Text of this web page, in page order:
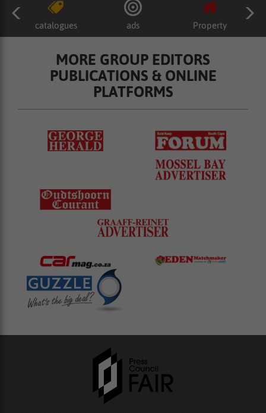
catalogues ads Property
MORE GROUP EDITORS
PUBLICATIONS & ONLINE
PLATFORMS